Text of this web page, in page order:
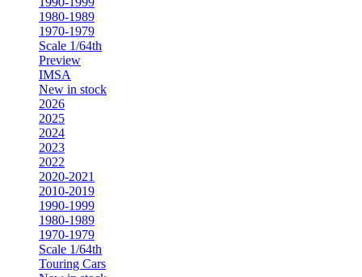
1980-1989
1970-1979
Scale 1/64th
Preview
IMSA
New in stock
2026
2025
2024
2023
2022
2020-2021
2010-2019
1990-1999
1980-1989
1970-1979
Scale 1/64th
Touring Cars